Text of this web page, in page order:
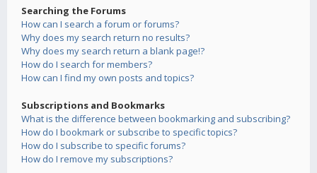
Searching the Forums
How can I search a forum or forums?
Why does my search return no results?
Why does my search return a blank page!?
How do I search for members?
How can I find my own posts and topics?
Subscriptions and Bookmarks
What is the difference between bookmarking and subscribing?
How do I bookmark or subscribe to specific topics?
How do I subscribe to specific forums?
How do I remove my subscriptions?